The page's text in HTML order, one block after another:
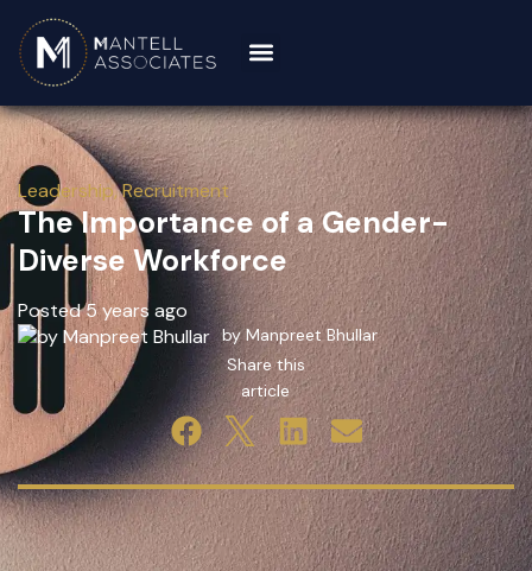
Leadership,Recruitment
The Importance of a Gender-
Diverse Workforce
Posted 5 years ago
by Manpreet Bhullar
Share this
article